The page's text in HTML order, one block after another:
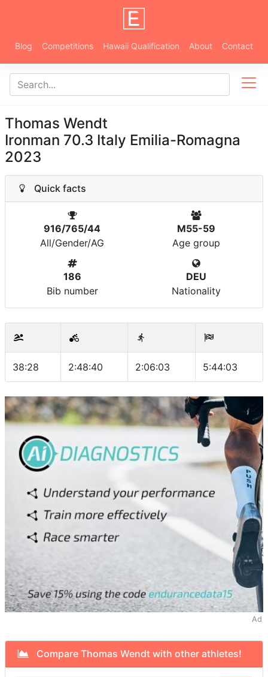
Blog Competitions Hawaii Qualification About Contact
Thomas Wendt
Ironman 70.3 Italy Emilia-Romagna
2023
Quick facts
916/765/44
All/Gender/AG
M55-59
Age group
186
Bib number
DEU
Nationality
38:28 2:48:40 2:06:03 5:44:03
Ad
Compare Thomas Wendt with other athletes!